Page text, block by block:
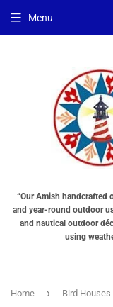
“Our Amish handcrafted
and year-round outdoor
and nautical outdoor
using
Menu
Home › Bird Houses